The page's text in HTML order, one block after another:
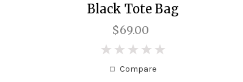
Black Tote Bag
$69.00
Compare